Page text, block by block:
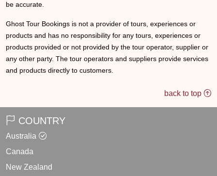
be accurate.
Ghost Tour Bookings is not a provider of tours, experiences or
products and has no responsibility for any tours, experiences or
products provided or not provided by the tour operator, supplier or
any other party. The tour operators and suppliers provide services
and products directly to customers.
back to top
COUNTRY
Australia
Canada
New Zealand